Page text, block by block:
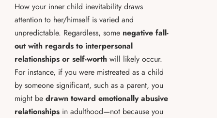
How your inner child inevitability draws
attention to her/himself is varied and
unpredictable. Regardless, some negative fall-
out with regards to interpersonal
relationships or self-worth will likely occur.
For instance, if you were mistreated as a child
by someone significant, such as a parent, you
might be drawn toward emotionally abusive
relationships in adulthood—not because you